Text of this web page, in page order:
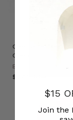
Cleo Genie Check
Check
BOHEMIAN
$‌240.00
$15
Join the